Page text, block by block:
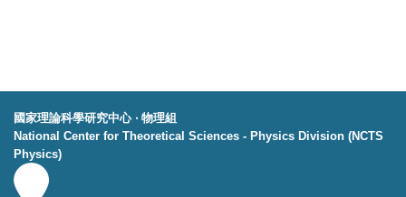
國家理論科學研究中心 ‧ 物理組
National Center for Theoretical Sciences - Physics Division (NCTS
Physics)